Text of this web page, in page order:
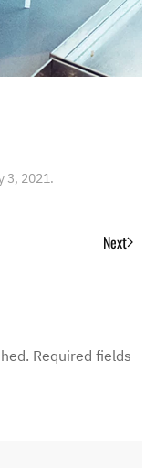
3, 2021.
Next
Required fields